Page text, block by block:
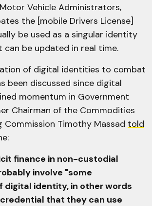
Vehicle Administrators,
the [mobile Drivers License]
be used as a singular identity
can be updated in real time.
of digital identities to combat
been discussed since digital
momentum in Government
Chairman of the Commodities
Commission Timothy Massad told
finance in non-custodial
involve "some
digital identity, in other words
that they can use